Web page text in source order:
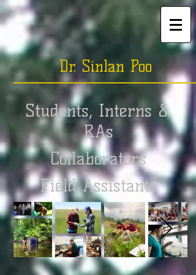
Dr. Sinlan Poo
Students, Interns &
RAs
Collaborators
Field Assistants